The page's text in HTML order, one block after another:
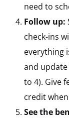
need to
Follow up:
check-ins
everything
and
to 4). Give
credit
See the